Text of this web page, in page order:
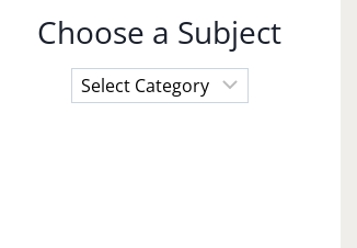
Choose a Subject
Choose
a